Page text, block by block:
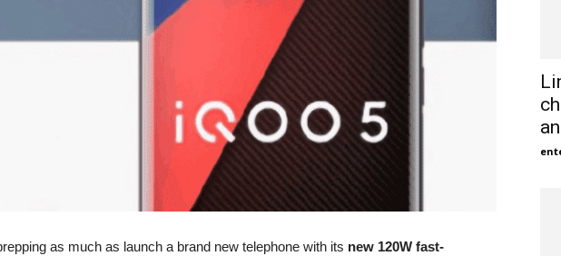
as much as launch a brand new telephone with its new 120W fast-